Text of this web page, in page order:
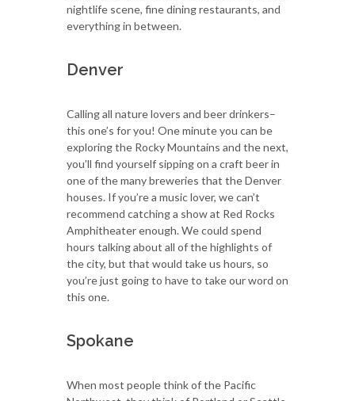
nightlife scene, fine dining restaurants, and
everything in between.
Denver
Calling all nature lovers and beer drinkers–
this one’s for you! One minute you can be
exploring the Rocky Mountains and the next,
you’ll find yourself sipping on a craft beer in
one of the many breweries that the Denver
houses. If you’re a music lover, we can’t
recommend catching a show at Red Rocks
Amphitheater enough. We could spend
hours talking about all of the highlights of
the city, but that would take us hours, so
you’re just going to have to take our word on
this one.
Spokane
When most people think of the Pacific